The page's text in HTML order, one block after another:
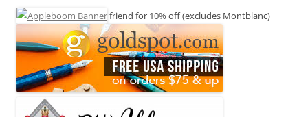
friend for 10% off (excludes Montblanc)